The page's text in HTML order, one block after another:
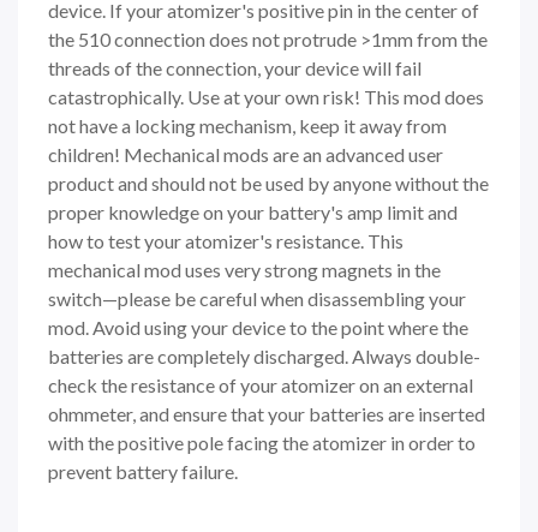
device. If your atomizer's positive pin in the center of
the 510 connection does not protrude >1mm from the
threads of the connection, your device will fail
catastrophically. Use at your own risk! This mod does
not have a locking mechanism, keep it away from
children! Mechanical mods are an advanced user
product and should not be used by anyone without the
proper knowledge on your battery's amp limit and
how to test your atomizer's resistance. This
mechanical mod uses very strong magnets in the
switch—please be careful when disassembling your
mod. Avoid using your device to the point where the
batteries are completely discharged. Always double-
check the resistance of your atomizer on an external
ohmmeter, and ensure that your batteries are inserted
with the positive pole facing the atomizer in order to
prevent battery failure.